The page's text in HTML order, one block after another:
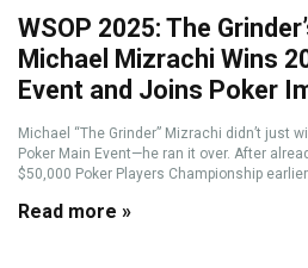
WSOP 2025: The
Michael Mizrachi Wins
Event and Joins Poker
Michael “The Grinder” Mizrachi didn’t just
Poker Main Event—he ran it over. After
$50,000 Poker Players Championship earlier
Read more »